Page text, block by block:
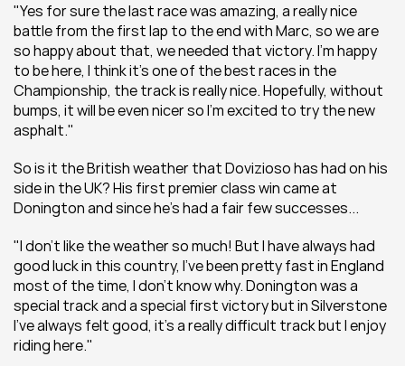
"Yes for sure the last race was amazing, a really nice
battle from the first lap to the end with Marc, so we are
so happy about that, we needed that victory. I’m happy
to be here, I think it’s one of the best races in the
Championship, the track is really nice. Hopefully, without
bumps, it will be even nicer so I’m excited to try the new
asphalt."
So is it the British weather that Dovizioso has had on his
side in the UK? His first premier class win came at
Donington and since he's had a fair few successes...
"I don’t like the weather so much! But I have always had
good luck in this country, I’ve been pretty fast in England
most of the time, I don’t know why. Donington was a
special track and a special first victory but in Silverstone
I’ve always felt good, it’s a really difficult track but I enjoy
riding here."